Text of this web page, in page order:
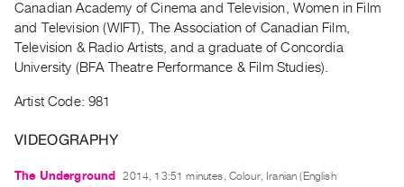
Submitting
Work
RESEARCH
Research
Writing
Canadian Academy of Cinema and Television, Women in Film
and Television (WIFT), The Association of Canadian Film,
Television & Radio Artists, and a graduate of Concordia
University (BFA Theatre Performance & Film Studies).
Artist Code: 981
VIDEOGRAPHY
The Underground
2014, 13:51 minutes, Colour, Iranian (English